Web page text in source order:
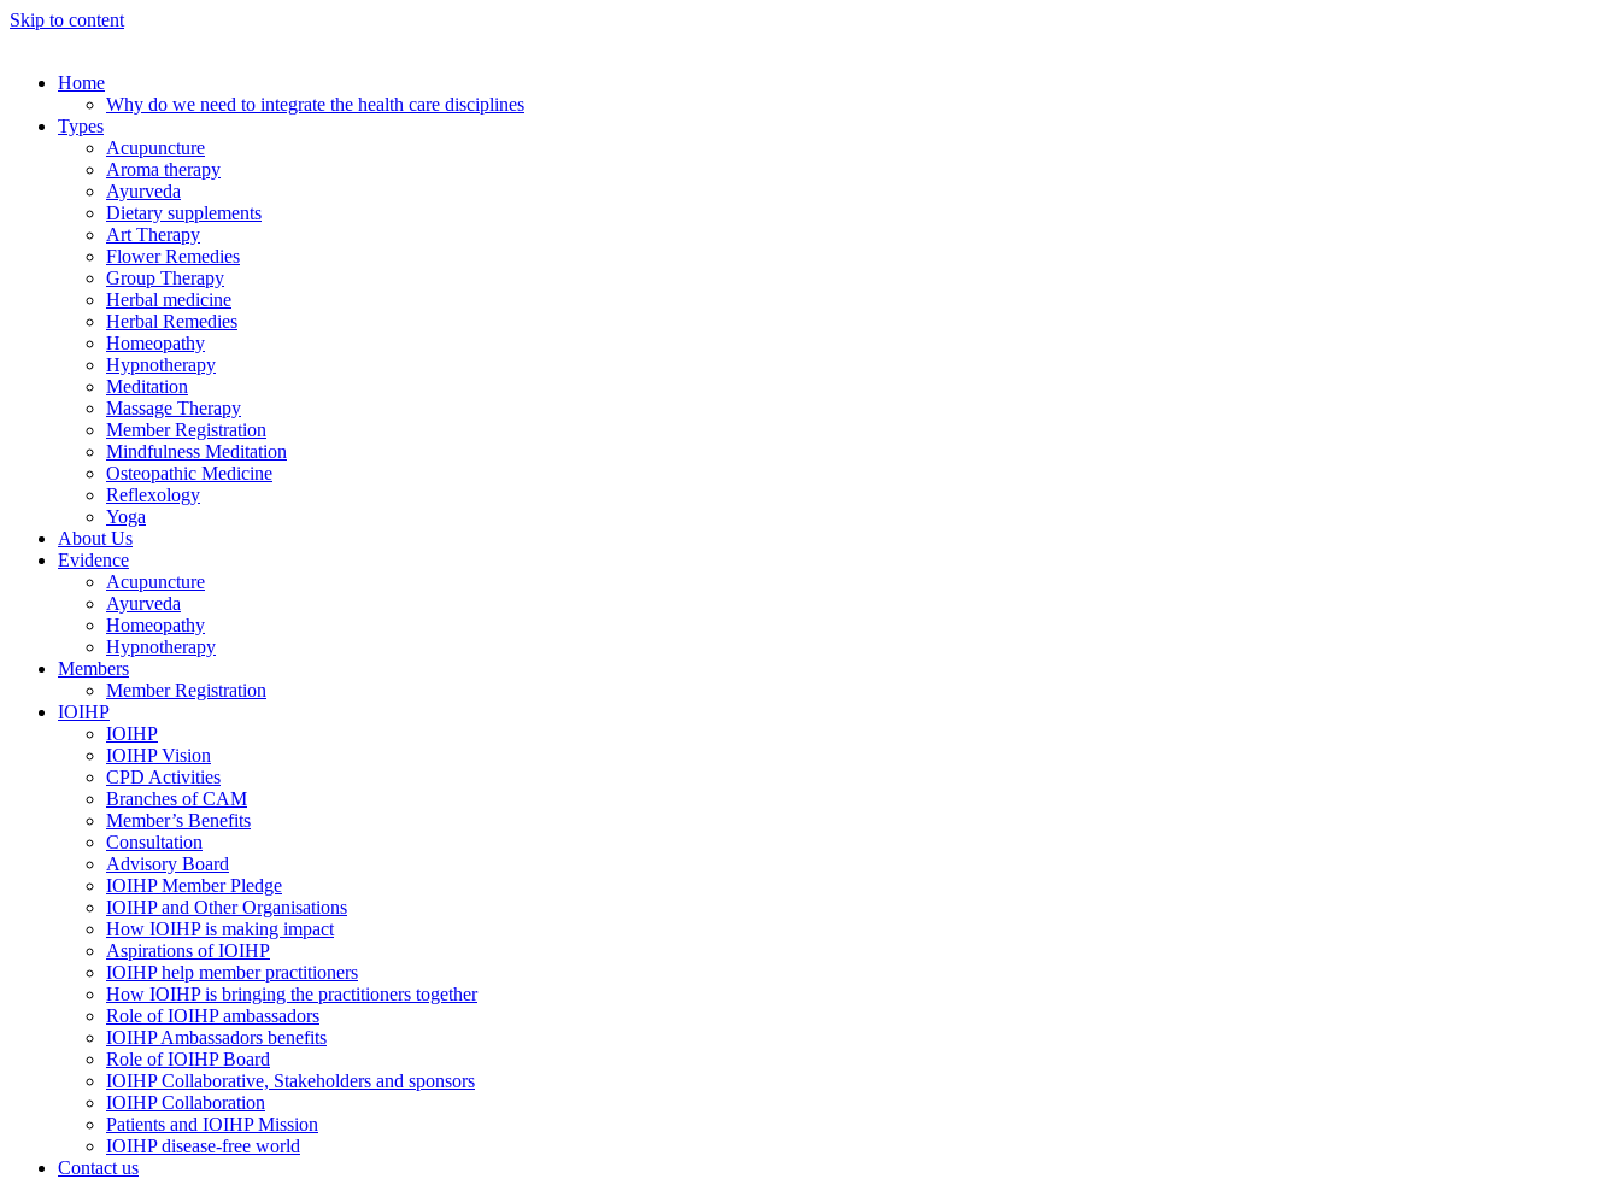
Skip to content
Home
Why do we need to integrate the health care disciplines
Types
Acupuncture
Aroma therapy
Ayurveda
Dietary supplements
Art Therapy
Flower Remedies
Group Therapy
Herbal medicine
Herbal Remedies
Homeopathy
Hypnotherapy
Meditation
Massage Therapy
Member Registration
Mindfulness Meditation
Osteopathic Medicine
Reflexology
Yoga
About Us
Evidence
Acupuncture
Ayurveda
Homeopathy
Hypnotherapy
Members
Member Registration
IOIHP
IOIHP
IOIHP Vision
CPD Activities
Branches of CAM
Member’s Benefits
Consultation
Advisory Board
IOIHP Member Pledge
IOIHP and Other Organisations
How IOIHP is making impact
Aspirations of IOIHP
IOIHP help member practitioners
How IOIHP is bringing the practitioners together
Role of IOIHP ambassadors
IOIHP Ambassadors benefits
Role of IOIHP Board
IOIHP Collaborative, Stakeholders and sponsors
IOIHP Collaboration
Patients and IOIHP Mission
IOIHP disease-free world
Contact us